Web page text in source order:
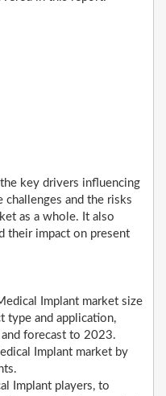
key drivers influencing
and the risks
as a whole. It also
their impact on present
Implant market size
type and application,
forecast to 2023.
Implant market by
Implant players, to